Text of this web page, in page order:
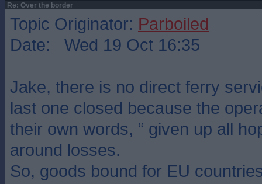
Re: Over the border
Topic Originator: Parboiled
Date: Wed 19 Oct 16:35
Jake, there is no direct ferry
last one closed because the
their own words, “ given up all
around losses.
So, goods bound for EU